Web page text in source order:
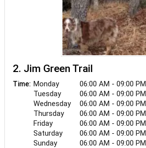
2. Jim Green Trail
Time: Monday
06:00 AM - 09:00 PM
Tuesday
06:00 AM - 09:00 PM
Wednesday
06:00 AM - 09:00 PM
Thursday
06:00 AM - 09:00 PM
Friday
06:00 AM - 09:00 PM
Saturday
06:00 AM - 09:00 PM
Sunday
06:00 AM - 09:00 PM